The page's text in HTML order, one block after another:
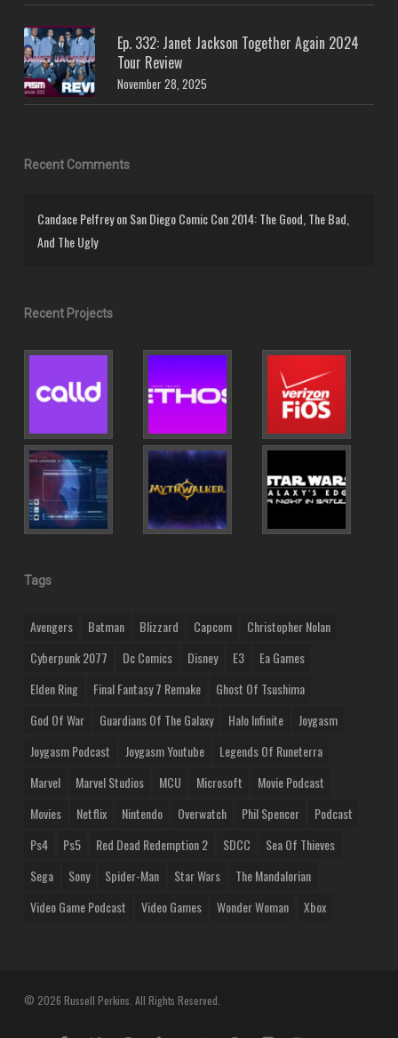
Ep. 332: Janet Jackson Together Again 2024
Tour Review
November 28, 2025
Recent Comments
Candace PelfreyonSan Diego Comic Con 2014: The Good, The Bad,
And The Ugly
Recent Projects
Tags
Avengers Batman Blizzard Capcom
Christopher Nolan
Cyberpunk 2077
Dc Comics Disney E3
Ea Games
Elden Ring
Final Fantasy 7 Remake
Ghost Of Tsushima
God Of War
Guardians Of The Galaxy Halo Infinite
Joygasm
Joygasm Podcast
Joygasm Youtube
Legends Of Runeterra
Marvel
Marvel Studios MCU Microsoft
Movie Podcast
Movies
Netflix Nintendo Overwatch Phil Spencer
Podcast
Ps4
Ps5 Red Dead Redemption 2 SDCC
Sea Of Thieves
Sega
Sony Spider-Man Star Wars
The Mandalorian
Video Game Podcast
Video Games Wonder Woman Xbox
© 2026 Russell Perkins. All Rights Reserved.